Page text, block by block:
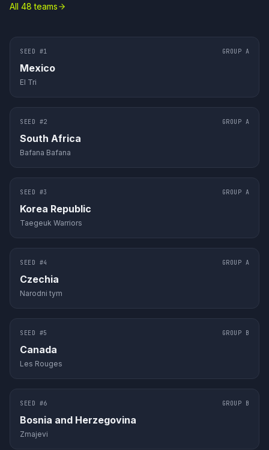
All 48 teams
SEED #1 GROUP A
Mexico
El Tri
SEED #2 GROUP A
South Africa
Bafana Bafana
SEED #3 GROUP A
Korea Republic
Taegeuk Warriors
SEED #4 GROUP A
Czechia
Narodni tym
SEED #5 GROUP B
Canada
Les Rouges
SEED #6 GROUP B
Bosnia and Herzegovina
Zmajevi